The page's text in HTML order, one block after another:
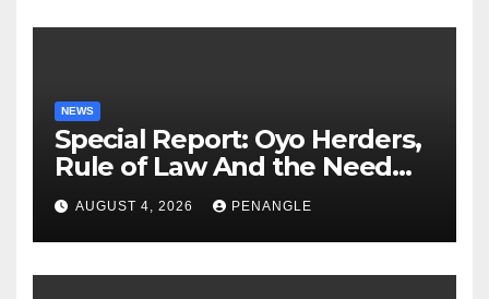
NEWS
Special Report: Oyo Herders,
Rule of Law And the Need
For Transparency and
Accountability By
Akinwonula Emmanuel
AUGUST 4, 2026 PENANGLE